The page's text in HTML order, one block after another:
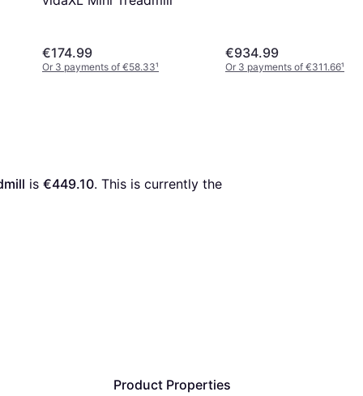
€174.99
Or 3 payments of €58.33¹
€934.99
Or 3 payments of €311.66¹
is €449.10. This is currently the
Product Properties